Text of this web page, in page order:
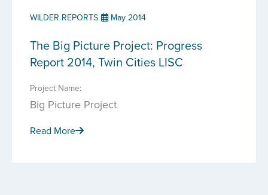
WILDER REPORTS May 2014
The Big Picture Project: Progress
Report 2014, Twin Cities LISC
Project Name:
Big Picture Project
Read More